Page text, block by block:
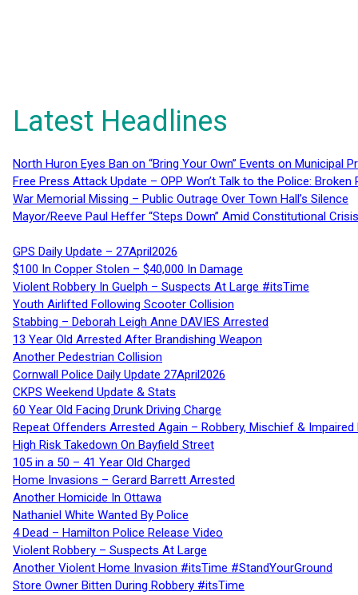
Latest Headlines
North Huron Eyes Ban on “Bring Your Own” Events on Municipal
Free Press Attack Update – OPP Won’t Talk to the Police:
War Memorial Missing – Public Outrage Over Town Hall’s Silence
Mayor/Reeve Paul Heffer “Steps Down” Amid Constitutional
GPS Daily Update – 27April2026
$100 In Copper Stolen – $40,000 In Damage
Violent Robbery In Guelph – Suspects At Large #itsTime
Youth Airlifted Following Scooter Collision
Stabbing – Deborah Leigh Anne DAVIES Arrested
13 Year Old Arrested After Brandishing Weapon
Another Pedestrian Collision
Cornwall Police Daily Update 27April2026
CKPS Weekend Update & Stats
60 Year Old Facing Drunk Driving Charge
Repeat Offenders Arrested Again – Robbery, Mischief & Impaired
High Risk Takedown On Bayfield Street
105 in a 50 – 41 Year Old Charged
Home Invasions – Gerard Barrett Arrested
Another Homicide In Ottawa
Nathaniel White Wanted By Police
4 Dead – Hamilton Police Release Video
Violent Robbery – Suspects At Large
Another Violent Home Invasion #itsTime #StandYourGround
Store Owner Bitten During Robbery #itsTime